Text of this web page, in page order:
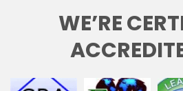
WE’RE